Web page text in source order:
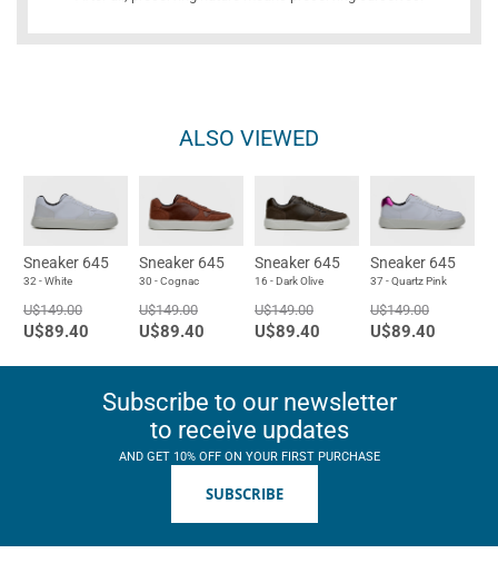
ALSO VIEWED
Sneaker 645
32 - White
U$149.00
U$89.40
Sneaker 645
30 - Cognac
U$149.00
U$89.40
Sneaker 645
16 - Dark Olive
U$149.00
U$89.40
Sneaker 645
37 - Quartz Pink
U$149.00
U$89.40
Subscribe to our newsletter
to receive updates
AND GET 10% OFF ON YOUR FIRST PURCHASE
SUBSCRIBE